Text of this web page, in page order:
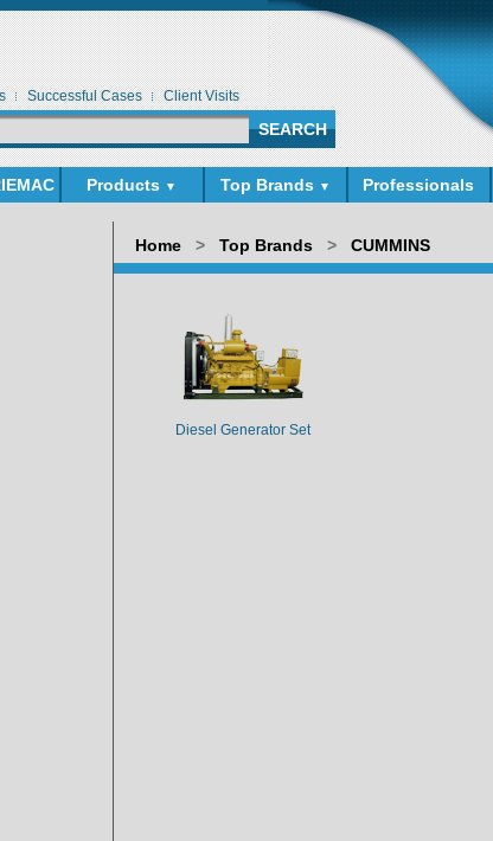
Successful Cases Client Visits
Products ▼ Top Brands ▼ Professionals
Home > Top Brands > CUMMINS
Diesel Generator Set